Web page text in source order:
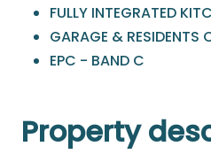
FULLY INTEGRATED
GARAGE & RESIDENTS
EPC - BAND C
Property